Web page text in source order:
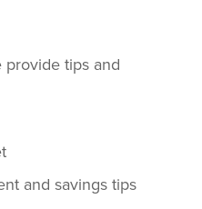
provide tips and
and savings tips